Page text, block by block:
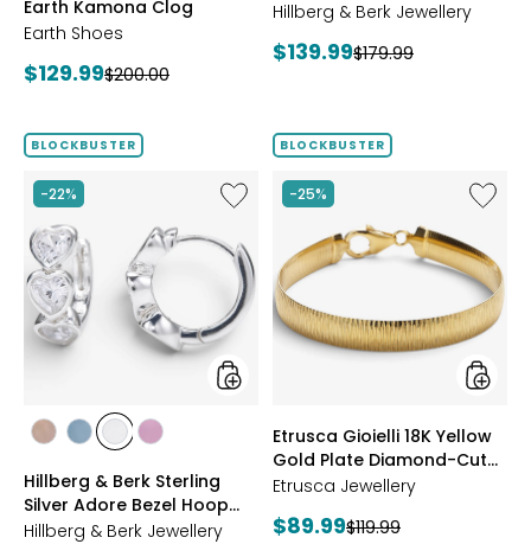
BROWN
Earth Kamona Clog
Earth Shoes
Current
$129.99Previous
$200.00
Starburst Ring
Hillberg & Berk Jewellery
Current
$139.99Previous
$179.99
BLOCKBUSTER
-22%
Like
Hillberg
Berk
Sterling
Silver
Adore
Bezel
Hoop
Earrings
styles
styles
GOLD
stylesstylesstyles
Hillberg & Berk Sterling
Silver Adore Bezel Hoop
Earrings
Hillberg & Berk Jewellery
BLOCKBUSTER
-25%
Like
Etrusca
18K
Yellow
Gold
Plate
Cut
styles
Etrusca Gioielli 18K Yellow
Gold Plate Diamond-Cut
Reversible Omega
Etrusca Jewellery
Current
$89.99Previous
$119.99